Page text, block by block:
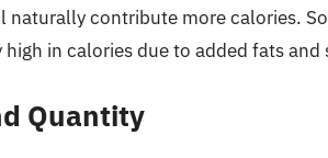
naturally contribute more calories.
in calories due to added fats and
Quantity